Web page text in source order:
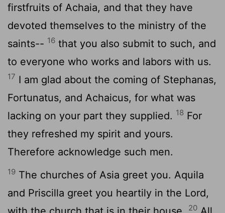
firstfruits of Achaia, and that they have
devoted themselves to the ministry of the
saints-- 16 that you also submit to such, and
to everyone who works and labors with us.
17 I am glad about the coming of Stephanas,
Fortunatus, and Achaicus, for what was
lacking on your part they supplied. 18 For
they refreshed my spirit and yours.
Therefore acknowledge such men.
19 The churches of Asia greet you. Aquila
and Priscilla greet you heartily in the Lord,
20